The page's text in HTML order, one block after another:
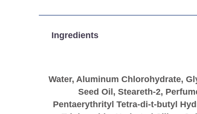
Ingredients
Water, Aluminum Chlorohydrate,
Seed Oil, Steareth-2,
Pentaerythrityl Tetra-di-t-butyl